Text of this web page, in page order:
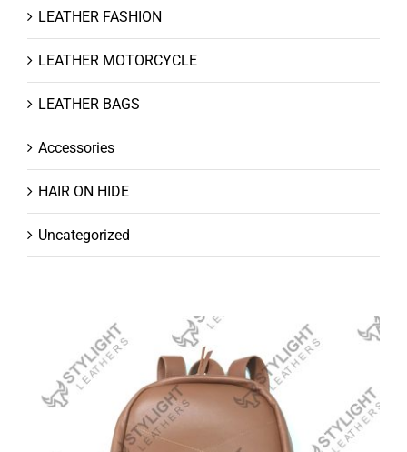
LEATHER FASHION
LEATHER MOTORCYCLE
LEATHER BAGS
Accessories
HAIR ON HIDE
Uncategorized